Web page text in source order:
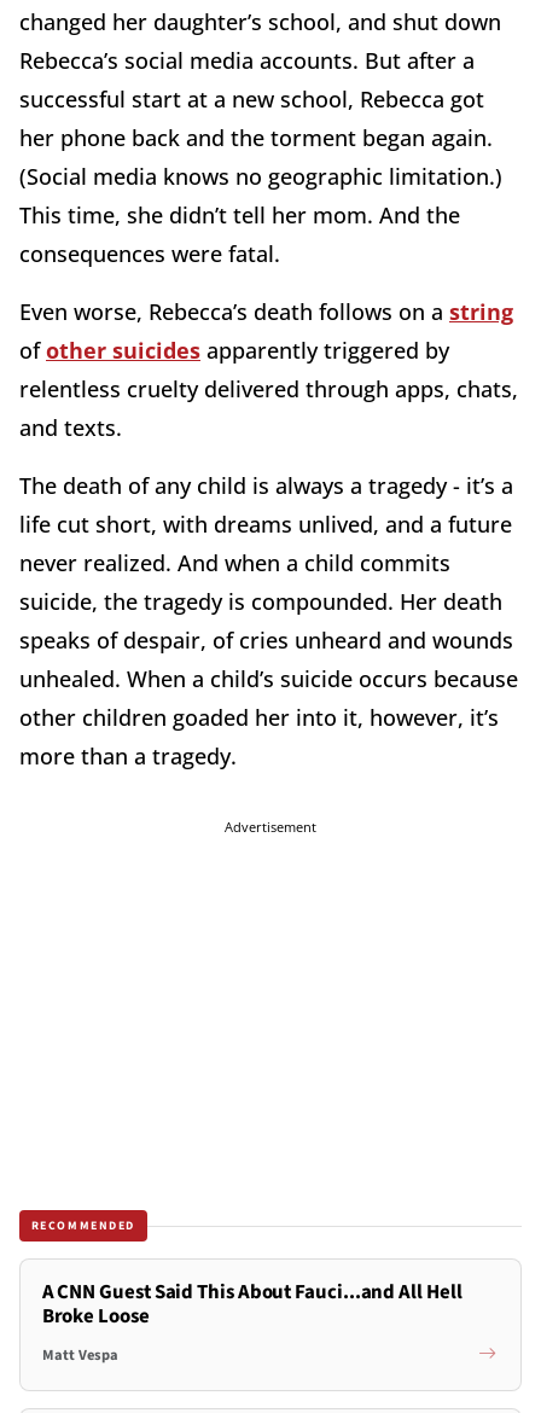
changed her daughter’s school, and shut down
Rebecca’s social media accounts. But after a
successful start at a new school, Rebecca got
her phone back and the torment began again.
(Social media knows no geographic limitation.)
This time, she didn’t tell her mom. And the
consequences were fatal.
Even worse, Rebecca’s death follows on a string
ofother suicides apparently triggered by
relentless cruelty delivered through apps, chats,
and texts.
The death of any child is always a tragedy - it’s a
life cut short, with dreams unlived, and a future
never realized. And when a child commits
suicide, the tragedy is compounded. Her death
speaks of despair, of cries unheard and wounds
unhealed. When a child’s suicide occurs because
other children goaded her into it, however, it’s
more than a tragedy.
Advertisement
RECOMMENDED
A CNN Guest Said This About Fauci...and All Hell
Broke Loose
Matt Vespa